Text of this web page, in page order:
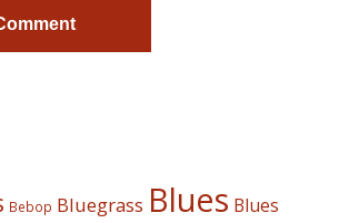
Bebop Bluegrass Blues Blues